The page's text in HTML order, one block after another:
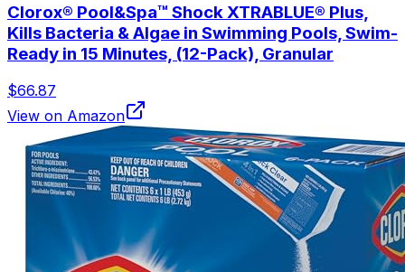
Clorox® Pool&Spa™ Shock XTRABLUE® Plus,
Kills Bacteria & Algae in Swimming Pools, Swim-
Ready in 15 Minutes, (12-Pack), Granular
$66.87
View on Amazon